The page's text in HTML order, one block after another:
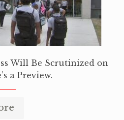
Will Be Scrutinized on
a Preview.